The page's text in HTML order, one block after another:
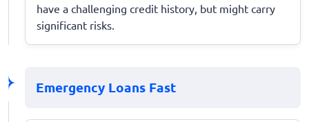
have a challenging credit history, but might carry
significant risks.
Emergency Loans Fast